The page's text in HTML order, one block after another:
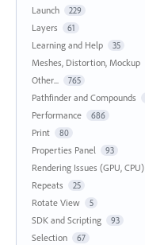
Launch 229
Layers 61
Learning and Help 35
Meshes, Distortion, Mockup
Other... 765
Pathfinder and Compounds
Performance 686
Print 80
Properties Panel 93
Rendering Issues (GPU, CPU)
Repeats 25
Rotate View 5
SDK and Scripting 93
Selection 67